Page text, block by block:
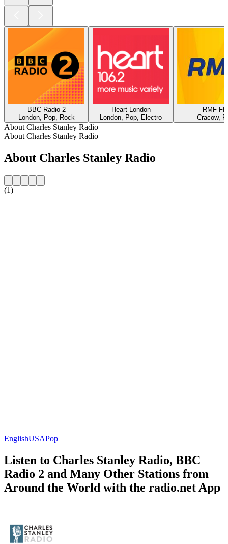
BBC Radio 2
London, Pop, Rock
Heart London
London, Pop, Electro
RMF FM
Cracow,
About Charles Stanley Radio
About Charles Stanley Radio
About Charles Stanley Radio
(1)
EnglishUSAPop
Listen to Charles Stanley Radio, BBC
Radio 2 and Many Other Stations from
Around the World with the radio.net App